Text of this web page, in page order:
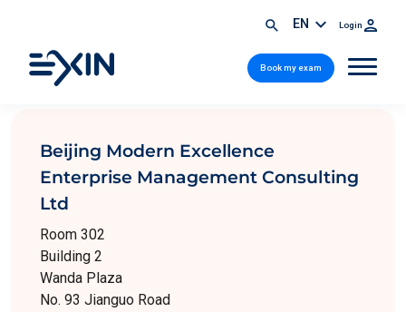
EN Login
Book my exam
Beijing Modern Excellence
Enterprise Management Consulting
Ltd
Room 302
Building 2
Wanda Plaza
No. 93 Jianguo Road